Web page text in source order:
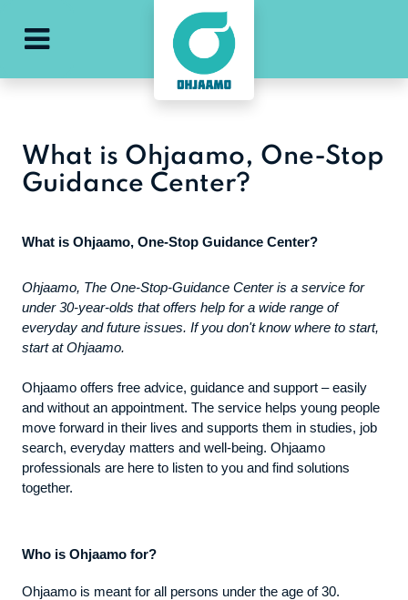
ohjaamo-main-menu
What is Ohjaamo, One-Stop
Guidance Center?
What is Ohjaamo, One-Stop Guidance Center?
Ohjaamo, The One-Stop-Guidance Center is a service for
under 30-year-olds that offers help for a wide range of
everyday and future issues. If you don't know where to start,
start at Ohjaamo.
Ohjaamo offers free advice, guidance and support – easily
and without an appointment. The service helps young people
move forward in their lives and supports them in studies, job
search, everyday matters and well-being. Ohjaamo
professionals are here to listen to you and find solutions
together.
Who is Ohjaamo for?
Ohjaamo is meant for all persons under the age of 30.